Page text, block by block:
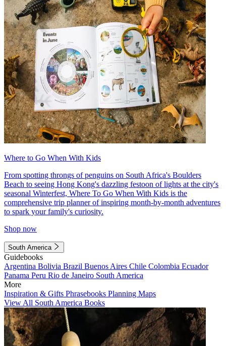
Where to Go When With Kids
From spotting throngs of penguins on South Africa's Boulders
Beach to seeing Hong Kong's dazzling festoon of lights at the city's
seasonal Winterfest, Where To Go When With Kids is the
comprehensive trip planner of inspiring month-by-month adventures
to spark your family's curiosity.
Shop now
South America
Guidebooks
Argentina Bolivia Brazil Buenos Aires Chile Colombia Ecuador
Panama Peru Rio de Janeiro South America
More
Inspiration & Gifts Phrasebooks Planning Maps
View All South America Books